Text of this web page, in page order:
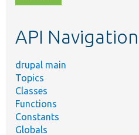
topic,
API Navigation
drupal main
Topics
Classes
Functions
Constants
Globals